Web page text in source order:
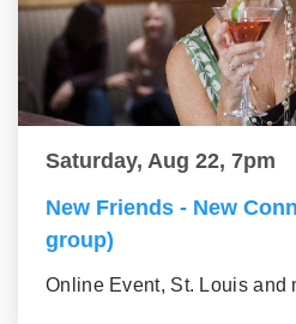
Saturday, Aug 22, 7pm
New Friends - New
group)
Online Event, St. Louis and